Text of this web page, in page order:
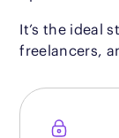
It’s the ideal
freelancers,